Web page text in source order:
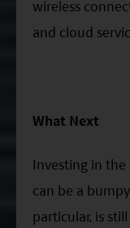
wireless
and cloud
What Next
Investing in the
can be a
particular, is